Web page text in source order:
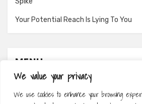
We value your privacy
We use cookies to enhance your browsing
Your Potential Reach Is Lying To You
MENU
About
Contact